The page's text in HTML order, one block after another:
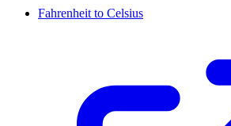
Fahrenheit to Celsius